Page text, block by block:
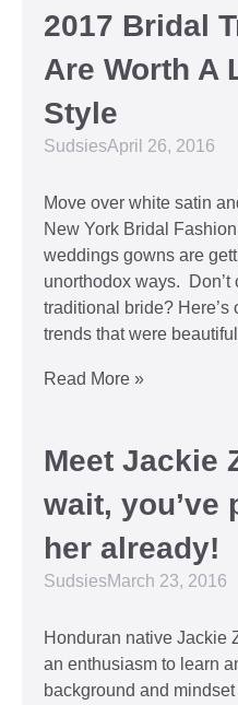
2017 Bridal
Are Worth A
Style
SudsiesApril 26, 2016
Move over white satin
New York Bridal
weddings gowns are
unorthodox ways. Don’t
traditional bride? Here’s
trends that were
Read More »
Meet Jackie
wait, you’ve
her already!
SudsiesMarch 23, 2016
Honduran native Jackie
an enthusiasm to learn
background and